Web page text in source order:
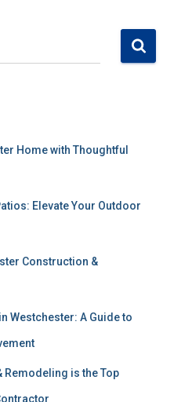
Home with Thoughtful
Elevate Your Outdoor
Construction &
Westchester: A Guide to
Remodeling is the Top